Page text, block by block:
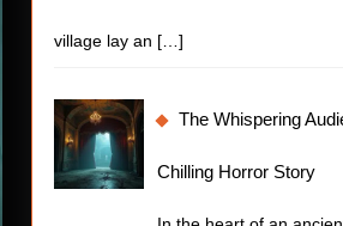
village lay an […]
The Whispering
Chilling Horror Story